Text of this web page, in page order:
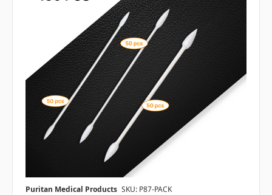
Puritan Medical Products SKU: P87-PACK